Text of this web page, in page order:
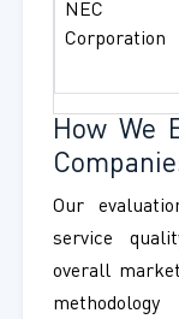
NEC
Corporation
How We
Our
service
overall